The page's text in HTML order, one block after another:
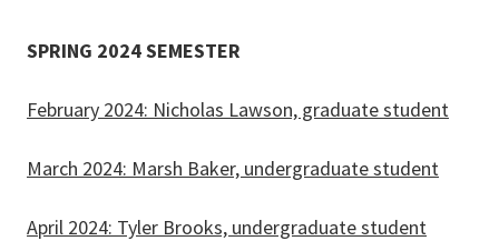
SPRING 2024 SEMESTER
February 2024: Nicholas Lawson, graduate student
March 2024: Marsh Baker, undergraduate student
April 2024: Tyler Brooks, undergraduate student